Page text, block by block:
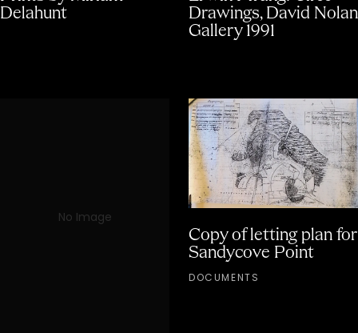
Delahunt
Drawings, David Nolan
Gallery 1991
No Image
Copy of letting plan for
Sandycove Point
DOCUMENTS